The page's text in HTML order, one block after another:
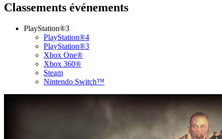
Classements événements
PlayStation®3
PlayStation®4
PlayStation®3
Xbox One®
Xbox 360®
Steam
Nintendo Switch™